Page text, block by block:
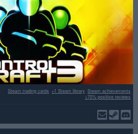
Steam achievements
+1 Steam library
Steam trading cards
>70% positive reviews